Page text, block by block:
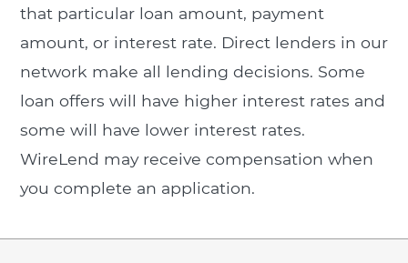
that particular loan amount, payment
amount, or interest rate. Direct lenders in our
network make all lending decisions. Some
loan offers will have higher interest rates and
some will have lower interest rates.
WireLend may receive compensation when
you complete an application.